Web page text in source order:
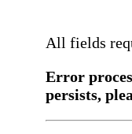
All fields
Error
persists,